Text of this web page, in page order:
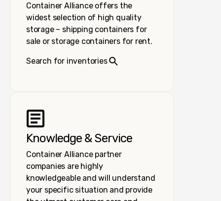
Container Alliance offers the
widest selection of high quality
storage – shipping containers for
sale or storage containers for rent.
Search for inventories
Knowledge & Service
Container Alliance partner
companies are highly
knowledgeable and will understand
your specific situation and provide